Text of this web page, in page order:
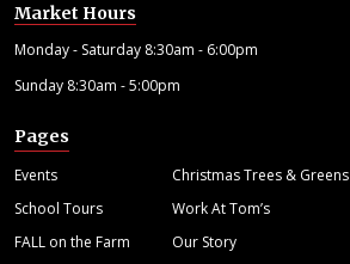
Market Hours
Monday - Saturday 8:30am - 6:00pm
Sunday 8:30am - 5:00pm
Pages
Events
Christmas Trees & Greens
School Tours
Work At Tom’s
FALL on the Farm
Our Story